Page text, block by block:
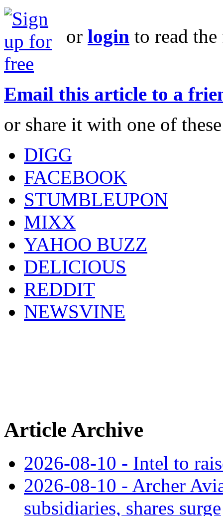
or login to read
Email this article to a
or share it with one of
DIGG
FACEBOOK
STUMBLEUPON
MIXX
YAHOO BUZZ
DELICIOUS
REDDIT
NEWSVINE
Article Archive
2026-08-10 - Intel to
2026-08-10 - Archer
subsidiaries, shares surge